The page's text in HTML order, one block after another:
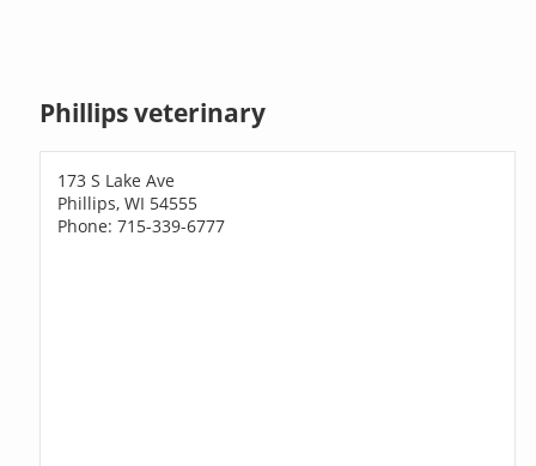
Phillips veterinary
173 S Lake Ave
Phillips, WI 54555
Phone: 715-339-6777